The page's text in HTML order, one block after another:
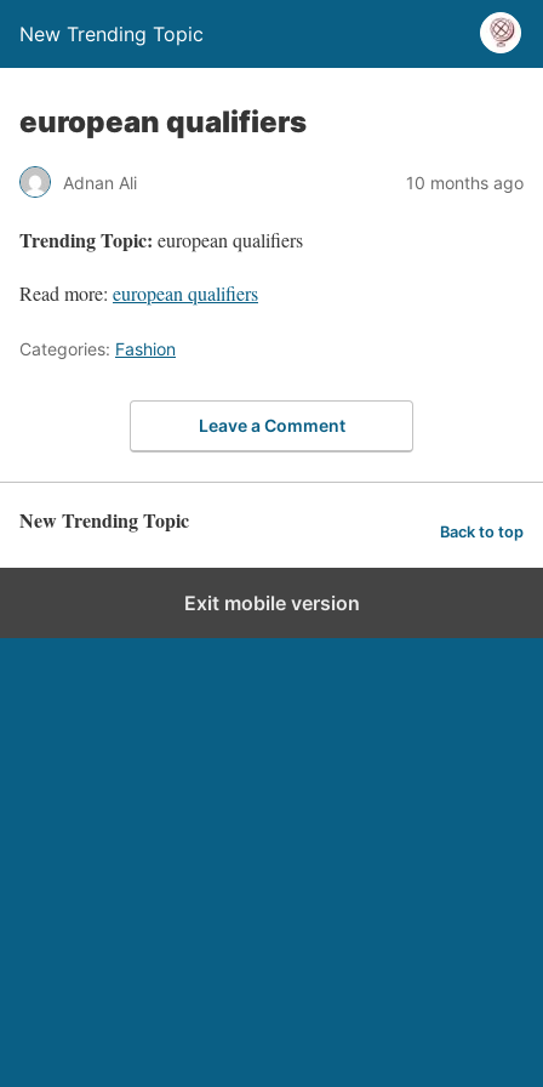
New Trending Topic
european qualifiers
Adnan Ali 10 months ago
Trending Topic: european qualifiers
Read more: european qualifiers
Categories: Fashion
Leave a Comment
New Trending Topic Back to top
Exit mobile version